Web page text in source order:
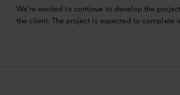
We’re excited to continue to develop the
the client. The project is expected to complete